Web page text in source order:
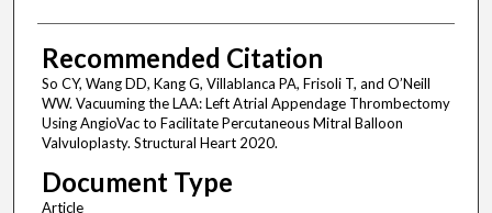
Recommended Citation
So CY, Wang DD, Kang G, Villablanca PA, Frisoli T, and O’Neill
WW. Vacuuming the LAA: Left Atrial Appendage Thrombectomy
Using AngioVac to Facilitate Percutaneous Mitral Balloon
Valvuloplasty. Structural Heart 2020.
Document Type
Article